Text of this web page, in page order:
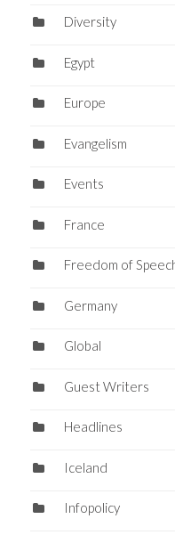
Diversity
Egypt
Europe
Evangelism
Events
France
Freedom of
Germany
Global
Guest Writers
Headlines
Iceland
Infopolicy